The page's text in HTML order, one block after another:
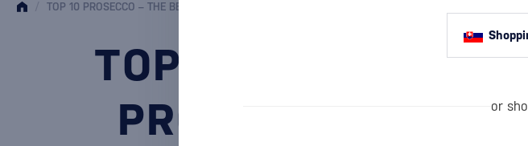
TOP 10 PROSECCO – THE BEST ITALIAN PROSECCO FOR EVERY CELEBRATION
TOP 10
PROSECCO FOR
or